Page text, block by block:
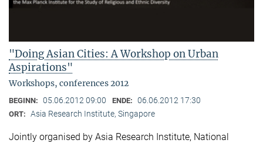
"Doing Asian Cities: A Workshop on Urban
Aspirations"
Workshops, conferences 2012
BEGINN: 05.06.2012 09:00 ENDE: 06.06.2012 17:30
ORT: Asia Research Institute, Singapore
Jointly organised by Asia Research Institute, National